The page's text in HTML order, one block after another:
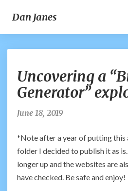
Dan Janes
a
Uncovering a
Generator”
June 18, 2019
*Note after a year of putting
folder I decided to publish it as
longer up and the websites are
have checked. Be safe and enjoy!